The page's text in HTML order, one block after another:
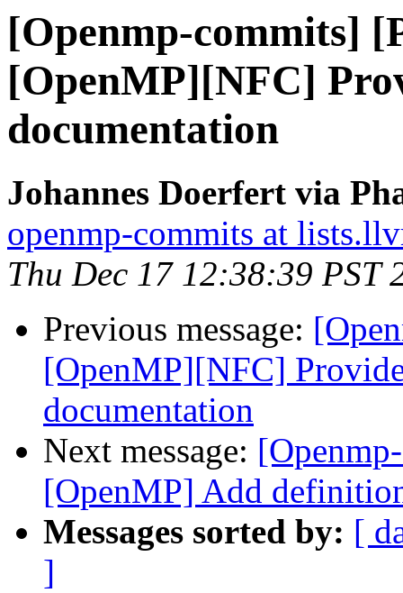
[Openmp-commits]
[OpenMP][NFC]
documentation
Johannes Doerfert via
openmp-commits at
Thu Dec 17 12:38:39 PST
Previous message:
[OpenMP][NFC]
documentation
Next message:
[OpenMP] Add
Messages sorted by: [
]